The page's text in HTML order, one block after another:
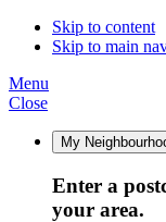
Skip to content
Skip to main
Menu
Close
My
Enter a
your area.